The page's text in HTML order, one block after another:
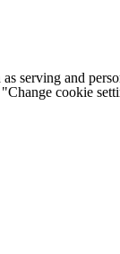
serving and
cookie